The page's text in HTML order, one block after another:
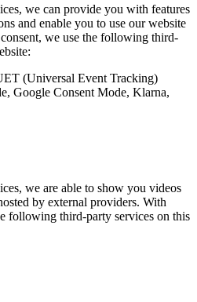
we can provide you with features
and enable you to use our website
we use the following third-
(Universal Event Tracking)
Google Consent Mode, Klarna,
we are able to show you videos
by external providers. With
following third-party services on this